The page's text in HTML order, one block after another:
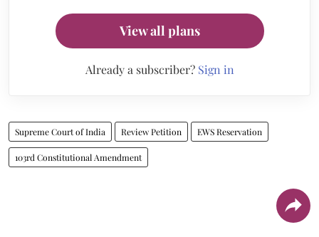
View all plans
Already a subscriber? Sign in
Supreme Court of India Review Petition EWS Reservation
103rd Constitutional Amendment